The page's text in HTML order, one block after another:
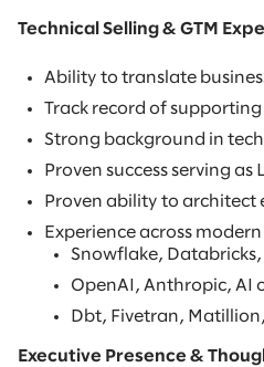
Technical Selling & GTM
Ability to translate
Track record of
Strong background in
Proven success serving
Proven ability to
Experience across
Snowflake, Databricks,
OpenAI, Anthropic, AI
Dbt, Fivetran,
Executive Presence &